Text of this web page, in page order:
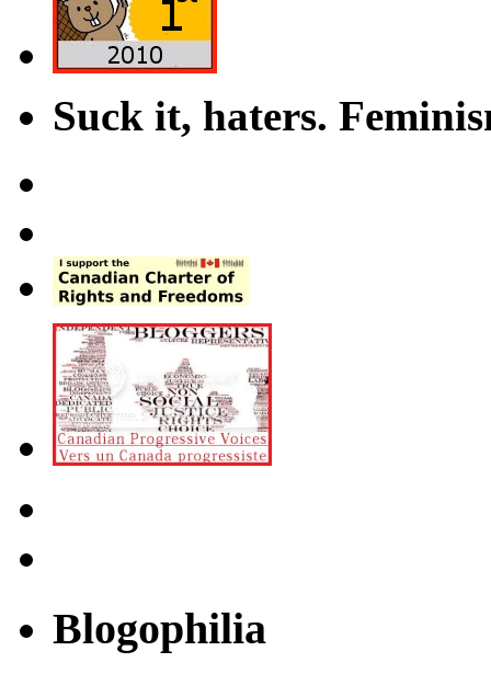
Suck it, haters.
Blogophilia